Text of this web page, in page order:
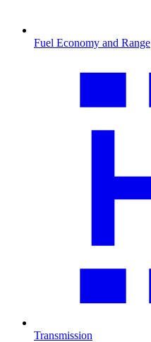
Fuel Economy and Range
Transmission